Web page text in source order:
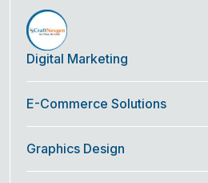
Digital Marketing
E-Commerce Solutions
Graphics Design